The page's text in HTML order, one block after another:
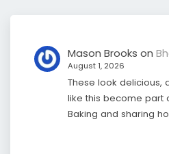
Mason Brooks on
August 1, 2026
These look delicious,
like this become part
Baking and sharing